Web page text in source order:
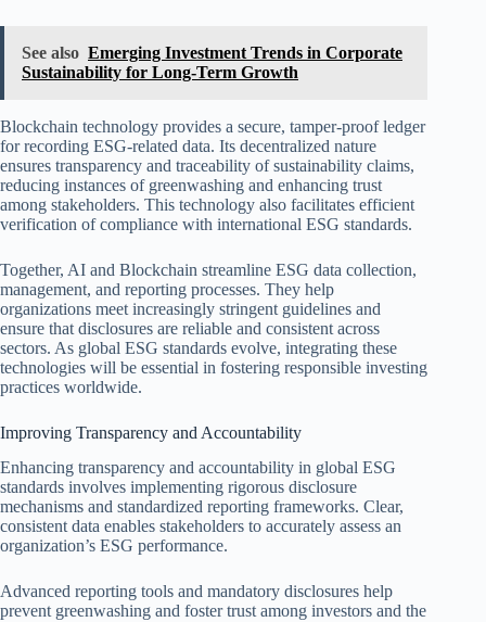
See also Emerging Investment Trends in Corporate
Sustainability for Long-Term Growth
Blockchain technology provides a secure, tamper-proof ledger
for recording ESG-related data. Its decentralized nature
ensures transparency and traceability of sustainability claims,
reducing instances of greenwashing and enhancing trust
among stakeholders. This technology also facilitates efficient
verification of compliance with international ESG standards.
Together, AI and Blockchain streamline ESG data collection,
management, and reporting processes. They help
organizations meet increasingly stringent guidelines and
ensure that disclosures are reliable and consistent across
sectors. As global ESG standards evolve, integrating these
technologies will be essential in fostering responsible investing
practices worldwide.
Improving Transparency and Accountability
Enhancing transparency and accountability in global ESG
standards involves implementing rigorous disclosure
mechanisms and standardized reporting frameworks. Clear,
consistent data enables stakeholders to accurately assess an
organization’s ESG performance.
Advanced reporting tools and mandatory disclosures help
prevent greenwashing and foster trust among investors and the